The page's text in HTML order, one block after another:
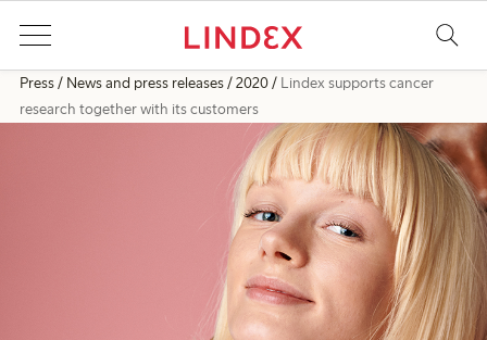
Press News and press releases 2020
Lindex supports cancer
research together with its customers